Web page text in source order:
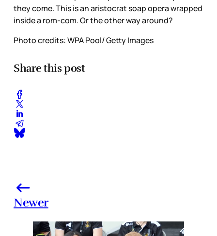
they come. This is an aristocrat soap opera wrapped
inside a rom-com. Or the other way around?
Photo credits: WPA Pool/ Getty Images
Share this post
Newer